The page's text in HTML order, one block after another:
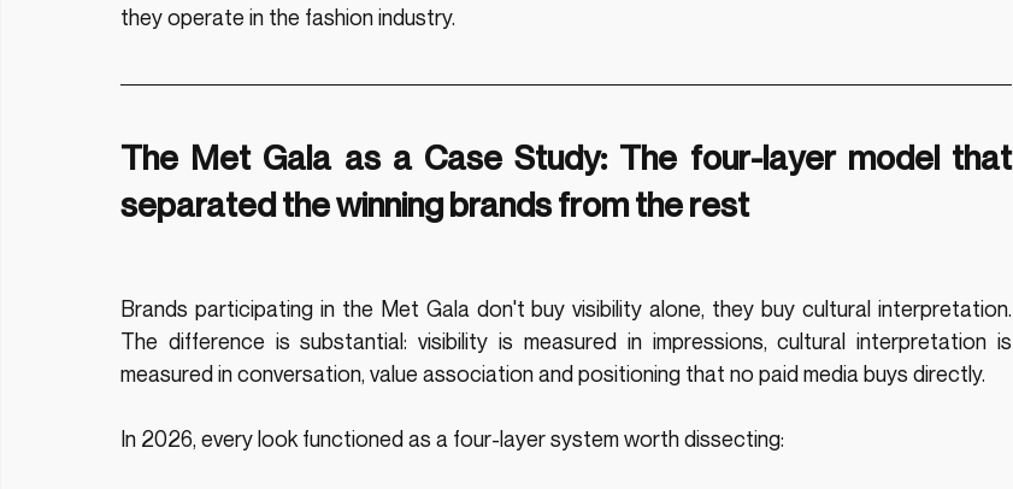
they operate in the fashion industry.
The Met Gala as a Case Study: The four-layer model that
separated the winning brands from the rest
Brands participating in the Met Gala don't buy visibility alone, they buy cultural interpretation.
The difference is substantial: visibility is measured in impressions, cultural interpretation is
measured in conversation, value association and positioning that no paid media buys directly.
In 2026, every look functioned as a four-layer system worth dissecting: